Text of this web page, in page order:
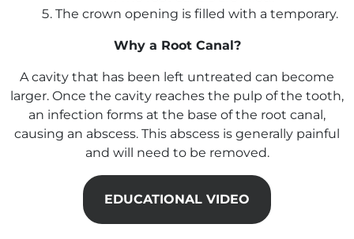
The crown opening is filled with a temporary.
Why a Root Canal?
A cavity that has been left untreated can become
larger. Once the cavity reaches the pulp of the tooth,
an infection forms at the base of the root canal,
causing an abscess. This abscess is generally painful
and will need to be removed.
EDUCATIONAL VIDEO